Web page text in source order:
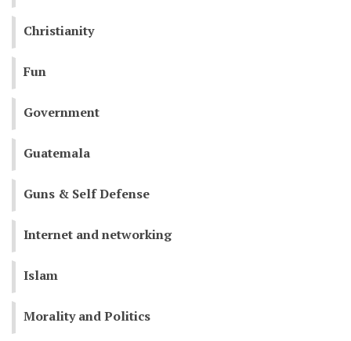
Christianity
Fun
Government
Guatemala
Guns & Self Defense
Internet and networking
Islam
Morality and Politics